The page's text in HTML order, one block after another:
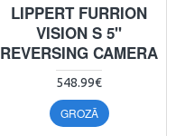
LIPPERT FURRION
VISION S 5"
REVERSING CAMERA
548.99€
GROZĀ